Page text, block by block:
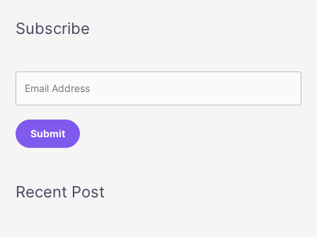
Subscribe
Submit
Recent Post